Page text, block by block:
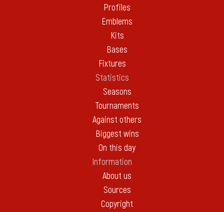
Profiles
Emblems
Kits
Bases
Fixtures
Statistics
Seasons
Tournaments
Against others
Biggest wins
On this day
Information
About us
Sources
Copyright